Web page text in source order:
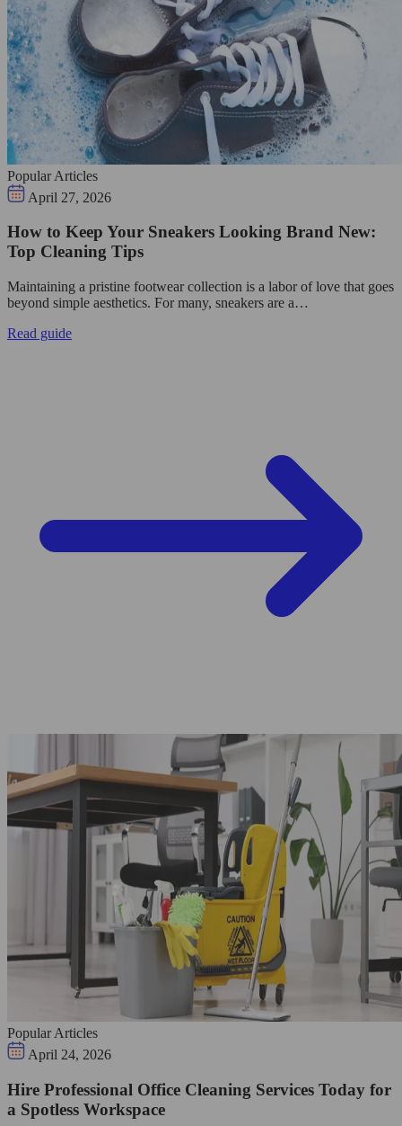
Popular Articles
April 27, 2026
How to Keep Your Sneakers Looking Brand New:
Top Cleaning Tips
Maintaining a pristine footwear collection is a labor of love that goes
beyond simple aesthetics. For many, sneakers are a…
Read guide
Popular Articles
April 24, 2026
Hire Professional Office Cleaning Services Today for
a Spotless Workspace